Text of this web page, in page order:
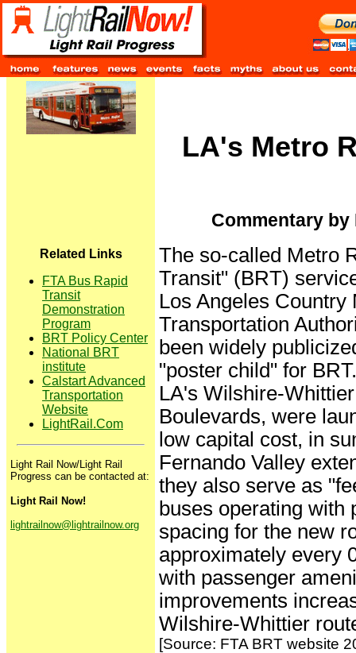
Related Links
FTA Bus Rapid
Transit
Demonstration
Program
BRT Policy Center
National BRT
institute
Calstart Advanced
Transportation
Website
LightRail.Com
Light Rail Now/Light Rail
Progress can be contacted at:
Light Rail Now!
lightrailnow@lightrailnow.org
LA's Metro
Commentary by
The so-called Metro
Transit" (BRT)
Los Angeles Country
Transportation
been widely
"poster child" for
LA's Wilshire-
Boulevards, were
low capital cost, in
Fernando Valley
they also serve as
buses operating
spacing for the new
approximately every
with passenger
improvements
Wilshire-Whittier
[Source: FTA BRT website